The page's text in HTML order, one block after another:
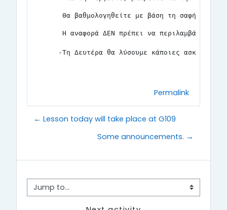
Θα βαθμολογηθείτε με βάση τη σαφήνεια
Η αναφορά ΔΕΝ πρέπει να περιλαμβάνει
-Τη Δευτέρα θα λύσουμε κάποιες ασκήσεις
Permalink
← Lesson today will take place at G109
Some announcements. →
Jump to...